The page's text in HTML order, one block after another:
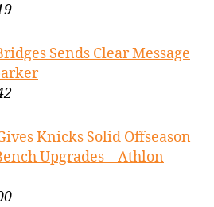
Sends Clear Message
Knicks Solid Offseason
Upgrades – Athlon